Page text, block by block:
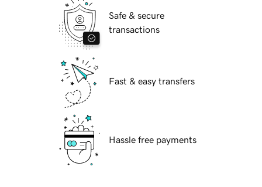
Safe & secure
transactions
Fast & easy transfers
Hassle free payments